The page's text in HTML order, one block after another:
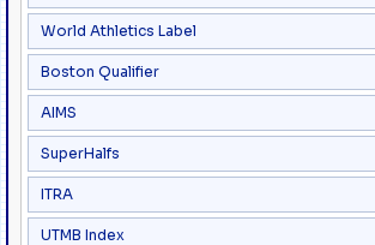
World Athletics Label
Boston Qualifier
AIMS
SuperHalfs
ITRA
UTMB Index